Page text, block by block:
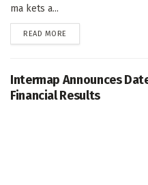
ma kets a...
READ MORE
Intermap Announces
Financial Results